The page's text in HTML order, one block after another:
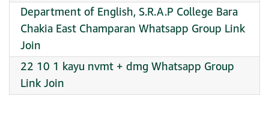
Department of English, S.R.A.P College Bara
Chakia East Champaran Whatsapp Group Link
Join
22 10 1 kayu nvmt + dmg Whatsapp Group
Link Join